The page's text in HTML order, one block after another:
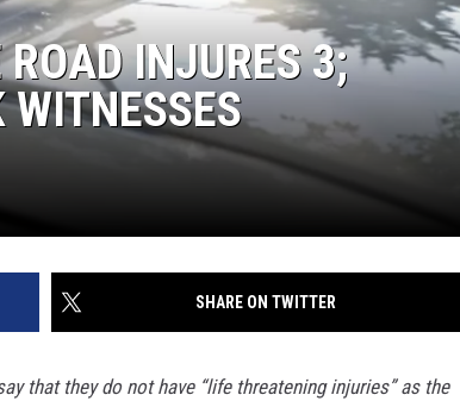
INJURES 3;
SHARE ON TWITTER
that they do not have “life threatening injuries” as the